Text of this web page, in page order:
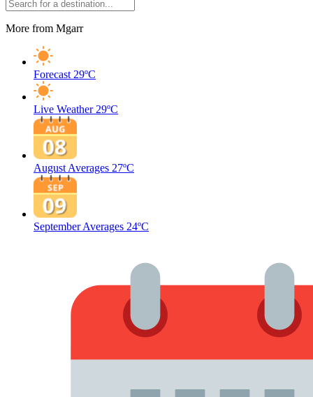
More from Mgarr
Forecast 29ºC
Live Weather 29ºC
August Averages 27ºC
September Averages 24ºC